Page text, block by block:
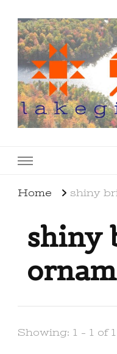
Home shiny
shiny
Showing: 1 - 1 of